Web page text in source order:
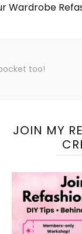
Wardrobe
too!
JOIN MY